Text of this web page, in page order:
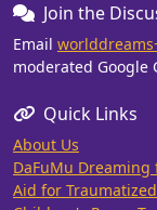
Join the
Email
moderated Google
Quick Links
About Us
DaFuMu Dreaming
Aid for